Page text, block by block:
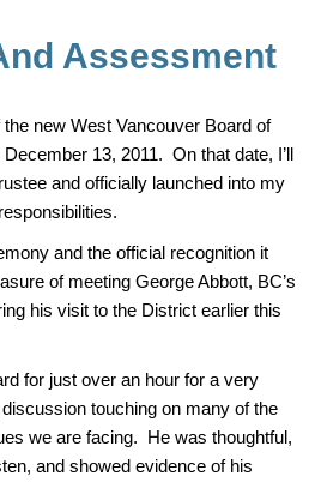
Assessment
new West Vancouver Board of
13, 2011. On that date, I’ll
and officially launched into my
and the official recognition it
of meeting George Abbott, BC’s
his visit to the District earlier this
for just over an hour for a very
touching on many of the
we are facing. He was thoughtful,
and showed evidence of his